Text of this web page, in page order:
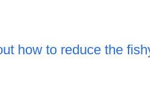
how to reduce the